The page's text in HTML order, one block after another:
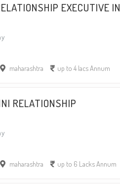
EXECUTIVE IN
maharashtra up to 4 lacs Annum
RELATIONSHIP
maharashtra up to 6 Lacks Annum